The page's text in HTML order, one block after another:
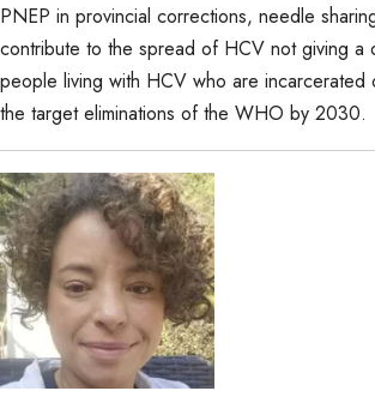
PNEP in provincial corrections, needle
contribute to the spread of HCV not giving a
people living with HCV who are incarcerated
the target eliminations of the WHO by 2030.